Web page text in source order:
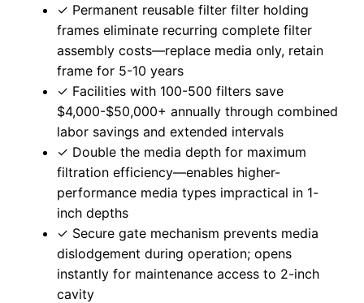
✓ Permanent reusable filter filter holding
frames eliminate recurring complete filter
assembly costs—replace media only, retain
frame for 5-10 years
✓ Facilities with 100-500 filters save
$4,000-$50,000+ annually through combined
labor savings and extended intervals
✓ Double the media depth for maximum
filtration efficiency—enables higher-
performance media types impractical in 1-
inch depths
✓ Secure gate mechanism prevents media
dislodgement during operation; opens
instantly for maintenance access to 2-inch
cavity